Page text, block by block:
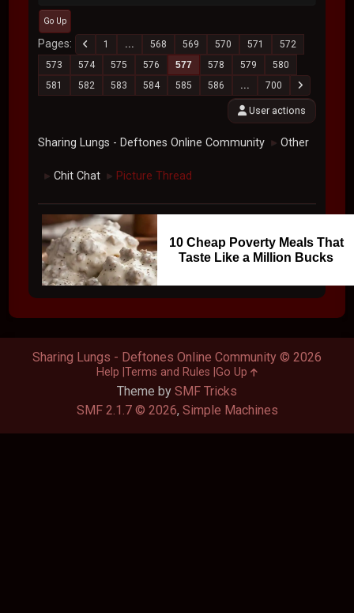
Go Up
Pages 1 ... 568 569 570 571
572
573
574 575 576 577 578 579
580
581
582 583 584 585 586 ... 700
User actions
Sharing Lungs - Deftones Online Community ► Other
► Chit Chat ► Picture Thread
10 Cheap Poverty Meals That
Taste Like a Million Bucks
Theme by SMF Tricks
SMF 2.1.7 © 2026, Simple Machines
Sharing Lungs - Deftones Online Community © 2026
Help Terms and Rules Go Up